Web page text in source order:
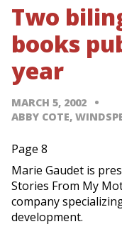
Two
books
year
MARCH 5, 2002
ABBY COTE,
Page 8
Marie Gaudet is
Stories From My
company
development.